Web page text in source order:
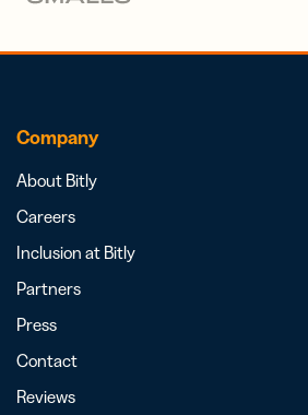
Company
About Bitly
Careers
Inclusion at Bitly
Partners
Press
Contact
Reviews